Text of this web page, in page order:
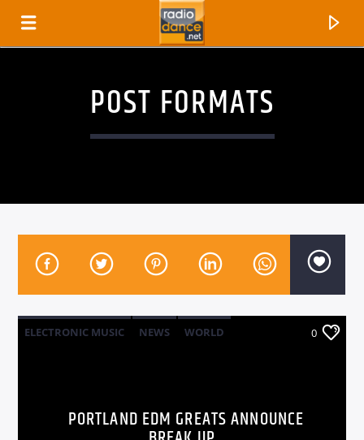
TÍTULO
POST FORMATS
ELECTRONIC MUSIC NEWS WORLD 0
PORTLAND EDM GREATS ANNOUNCE